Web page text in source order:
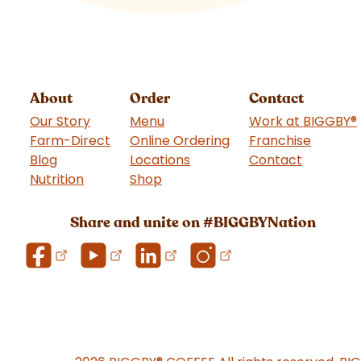
About
Our Story
Farm-Direct
Blog
Nutrition
Order
Menu
Online Ordering
Locations
Shop(goes to new website)
Contact
Work at BIGGBY®
Franchise(goes
Contact
Share and unite on #BIGGBYNation